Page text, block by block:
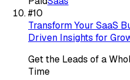
#10
Transform Your SaaS
Driven Insights for
Get the Leads of a
Time